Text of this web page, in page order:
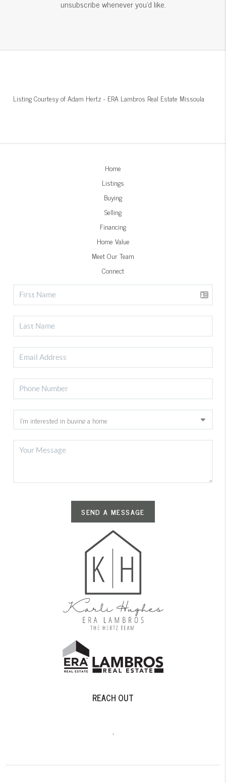
unsubscribe whenever you'd like.
Listing Courtesy ofAdam Hertz - ERA Lambros Real Estate Missoula
Home
Listings
Buying
Selling
Financing
Home Value
Meet Our Team
Connect
SEND A MESSAGE
REACH OUT
,